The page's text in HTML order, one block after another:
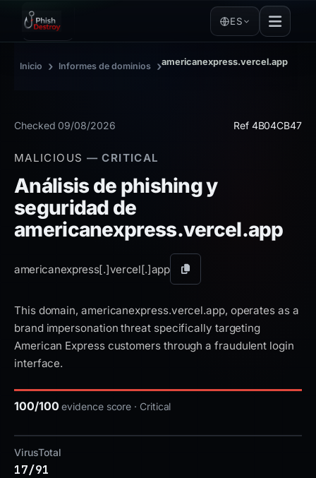
ES
Inicio › Informes de dominios ›americanexpress.vercel.app
Checked 09/08/2026 Ref 4B04CB47
MALICIOUS — CRITICAL
Análisis de phishing y
seguridad de
americanexpress.vercel.app
americanexpress[.]vercel[.]app
Copiar
dominio
This domain, americanexpress.vercel.app, operates as a
brand impersonation threat specifically targeting
American Express customers through a fraudulent login
interface.
100/100 evidence score · Critical
VirusTotal
17/91